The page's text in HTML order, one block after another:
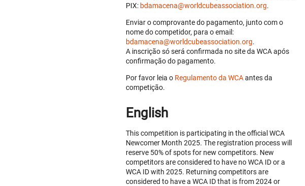
PIX: bdamacena@worldcubeassociation.org.
Enviar o comprovante do pagamento, junto com o
nome do competidor, para o email:
bdamacena@worldcubeassociation.org.
A inscrição só será confirmada no site da WCA após
confirmação do pagamento.
Por favor leia o Regulamento da WCAantes da
competição.
English
This competition is participating in the official WCA
Newcomer Month 2025. The registration process will
reserve 50% of spots for new competitors. New
competitors are considered to have no WCA ID or a
WCA ID with 2025. Returning competitors are
considered to have a WCA ID that is from 2024 or